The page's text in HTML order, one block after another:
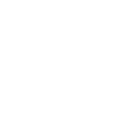
:
:
:
Info
: